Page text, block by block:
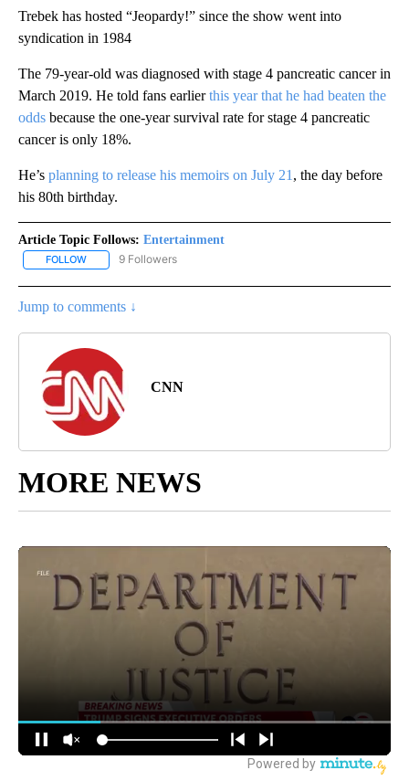
Trebek has hosted “Jeopardy!” since the show went into
syndication in 1984
The 79-year-old was diagnosed with stage 4 pancreatic cancer in
March 2019. He told fans earlierthis year that he had beaten the
odds because the one-year survival rate for stage 4 pancreatic
cancer is only 18%.
He’s planning to release his memoirs on July 21 , the day before
his 80th birthday.
Article Topic Follows: Entertainment
FOLLOW FOLLOW "ENTERTAINMENT" TO RECEIVE NOTIFICATIONS ABOUT
9 Followers
Jump to comments ↓
CNN
MORE NEWS